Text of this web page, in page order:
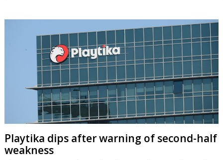
Playtika dips after warning of second-half
weakness